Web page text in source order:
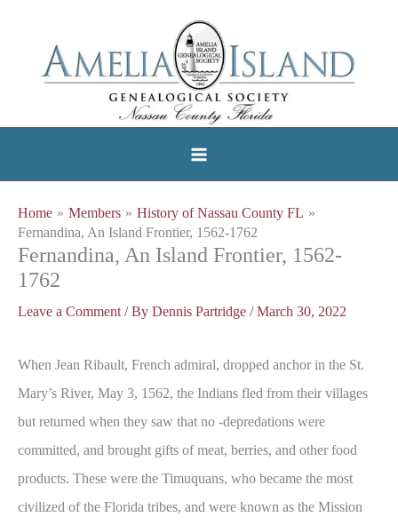
Home Members
History of Nassau County FL
Fernandina, An Island Frontier, 1562-1762
Fernandina, An Island Frontier, 1562-
1762
Leave a Comment / By Dennis Partridge /March 30, 2022
When Jean Ribault, French admiral, dropped anchor in the St.
Mary’s River, May 3, 1562, the Indians fled from their villages
but returned when they saw that no -depredations were
committed, and brought gifts of meat, berries, and other food
products. These were the Timuquans, who became the most
civilized of the Florida tribes, and were known as the Mission